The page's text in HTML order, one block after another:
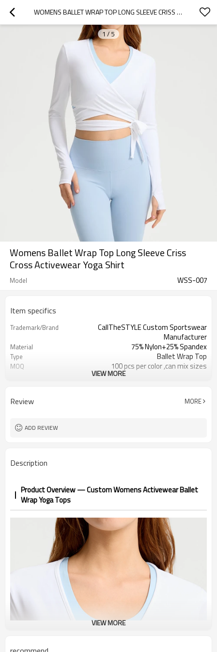
WOMENS BALLET WRAP TOP LONG SLEEVE CRISS CROSS ACTIVEWEAR YOGA SHIRT
1 / 5
Womens Ballet Wrap Top Long Sleeve Criss
Cross Activewear Yoga Shirt
Model WSS-007
Item specifics
Trademark/Brand
CallTheSTYLE Custom Sportswear
Manufacturer
Material 75% Nylon+25% Spandex
Type Ballet Wrap Top
MOQ 100 pcs per color ,can mix sizes
Eco-Friendly;Anti-shrink;Anti-Pilling
Logo Custom Logo
Packing
Shipping
VIEW MORE
Review MORE
ADD REVIEW
Description
Product Overview — Custom Womens Activewear Ballet
Wrap Yoga Tops
VIEW MORE